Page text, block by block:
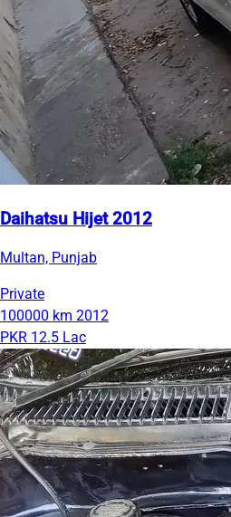
Daihatsu Hijet 2012
Multan, Punjab
Private
100000 km 2012
PKR 12.5 Lac